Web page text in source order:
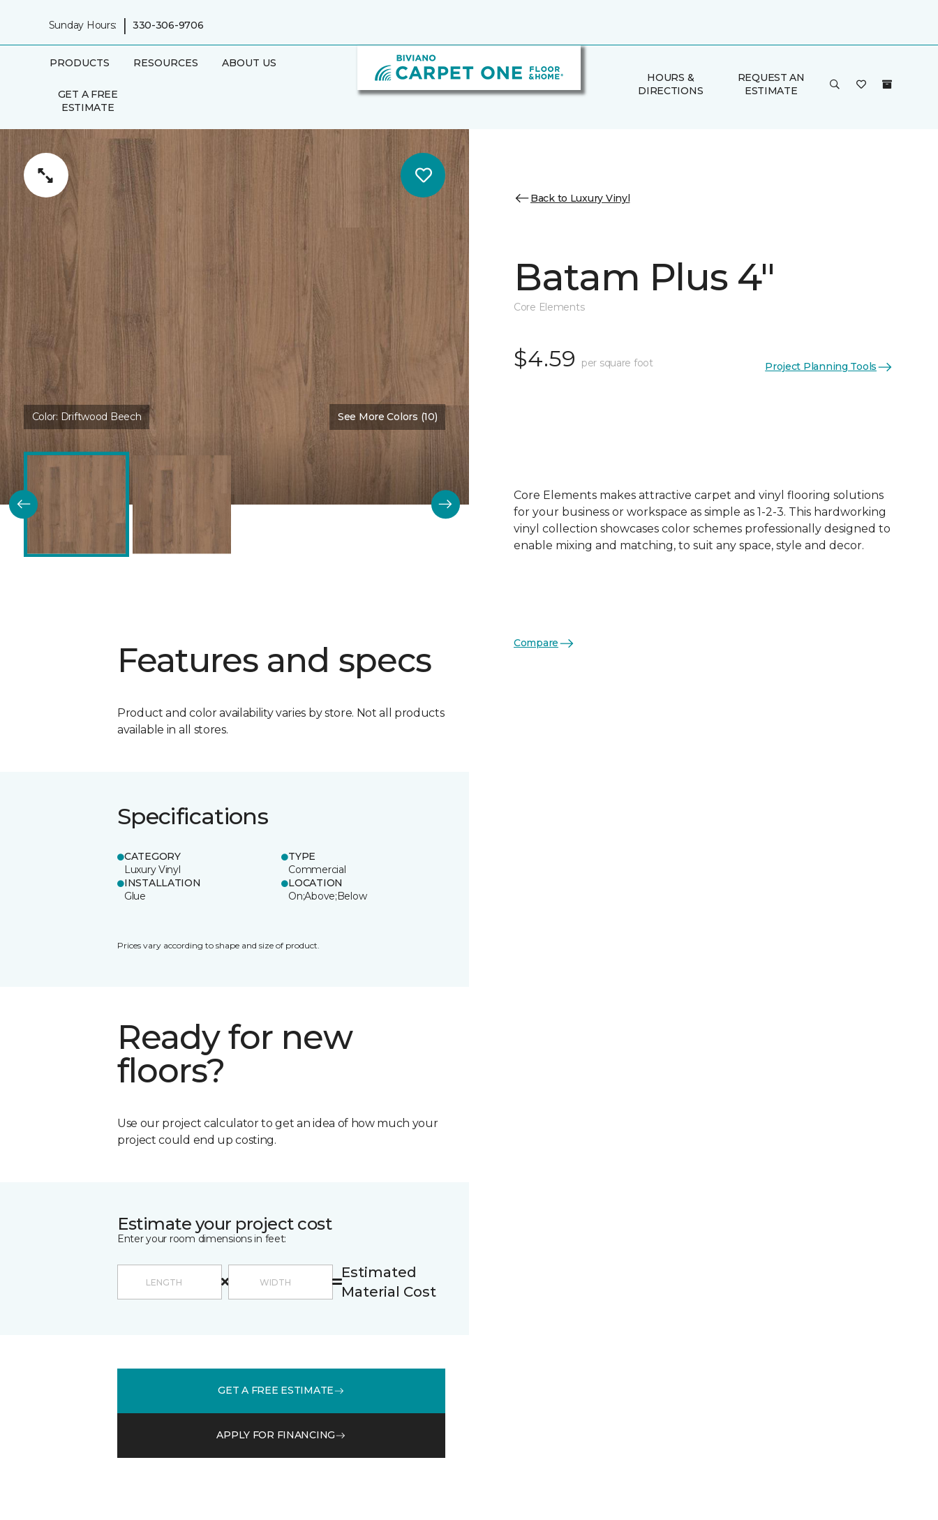
Sunday Hours: | 330-306-9706
PRODUCTS RESOURCES ABOUT US
GET A FREE
ESTIMATE
HOURS &
DIRECTIONS
REQUEST AN
ESTIMATE
Color: Driftwood Beech See More Colors (10)
Features and specs
Product and color availability varies by store. Not all products
available in all stores.
Specifications
CATEGORY
Luxury Vinyl
TYPE
Commercial
INSTALLATION
Glue
LOCATION
On;Above;Below
Prices vary according to shape and size of product.
Ready for new
floors?
Use our project calculator to get an idea of how much your
project could end up costing.
Estimate your project cost
Enter your room dimensions in feet:
Estimated
Material Cost
GET A FREE ESTIMATE
APPLY FOR FINANCING
Back to Luxury Vinyl
Batam Plus 4"
Core Elements
$4.59 per square foot Project Planning Tools
Core Elements makes attractive carpet and vinyl flooring solutions
for your business or workspace as simple as 1-2-3. This hardworking
vinyl collection showcases color schemes professionally designed to
enable mixing and matching, to suit any space, style and decor.
Compare